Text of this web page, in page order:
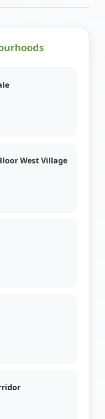
West Village